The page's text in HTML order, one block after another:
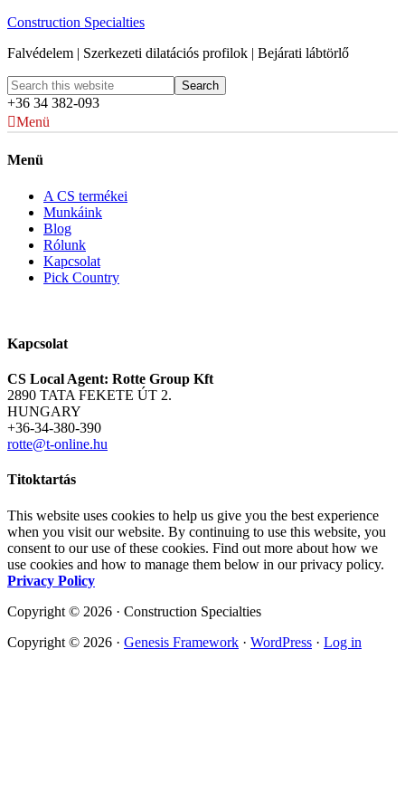
Construction Specialties
Falvédelem | Szerkezeti dilatációs profilok | Bejárati lábtörlő
+36 34 382-093
Menü
Menü
A CS termékei
Munkáink
Blog
Rólunk
Kapcsolat
Pick Country
Kapcsolat
CS Local Agent: Rotte Group Kft
2890 TATA FEKETE ÚT 2.
HUNGARY
+36-34-380-390
rotte@t-online.hu
Titoktartás
This website uses cookies to help us give you the best experience
when you visit our website. By continuing to use this website, you
consent to our use of these cookies. Find out more about how we
use cookies and how to manage them below in our privacy policy.
Privacy Policy
Copyright © 2026 · Construction Specialties
Copyright © 2026 · Genesis Framework · WordPress · Log in